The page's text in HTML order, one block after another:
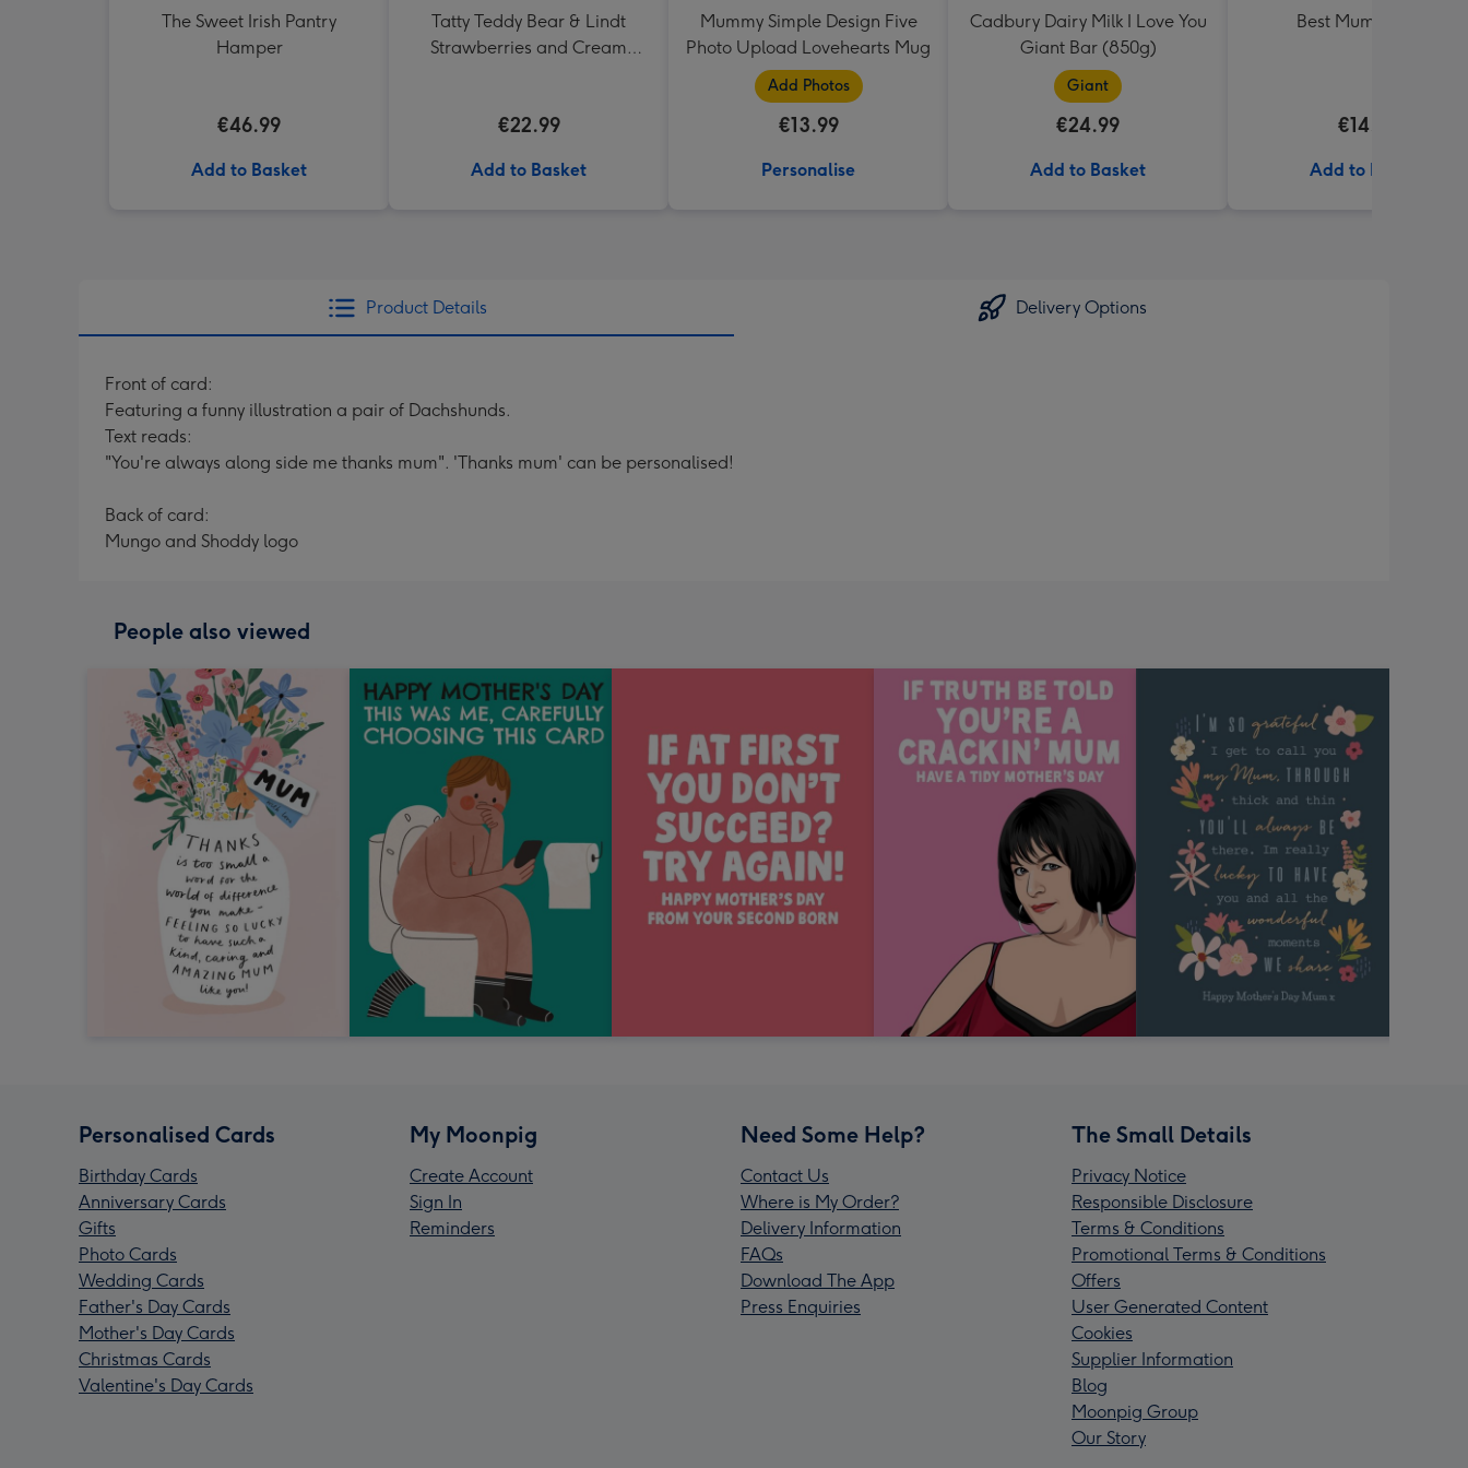
The Sweet Irish Pantry
Hamper
€46.99
Add to Basket
Tatty Teddy Bear & Lindt
Strawberries and Cream
€22.99
Add to Basket
Mummy Simple Design Five
Photo Upload Lovehearts Mug
Add Photos
€13.99
Personalise
Cadbury Dairy Milk I Love You
Giant Bar (850g)
Giant
€24.99
Add to Basket
Best Mum Balloon
€14.99
Add to Basket
Product Details Delivery Options
Front of card:
Featuring a funny illustration a pair of Dachshunds.
Text reads:
"You're always along side me thanks mum". 'Thanks mum' can be personalised!
Back of card:
Mungo and Shoddy logo
People also viewed
Personalised Cards
Birthday Cards
Anniversary Cards
Gifts
Photo Cards
Wedding Cards
Father's Day Cards
Mother's Day Cards
Christmas Cards
Valentine's Day Cards
My Moonpig
Create Account
Sign In
Reminders
Need Some Help?
Contact Us
Where is My Order?
Delivery Information
FAQs
Download The App
Press Enquiries
The Small Details
Privacy Notice
Responsible Disclosure
Terms & Conditions
Promotional Terms & Conditions
Offers
User Generated Content
Cookies
Supplier Information
Blog
Moonpig Group
Our Story